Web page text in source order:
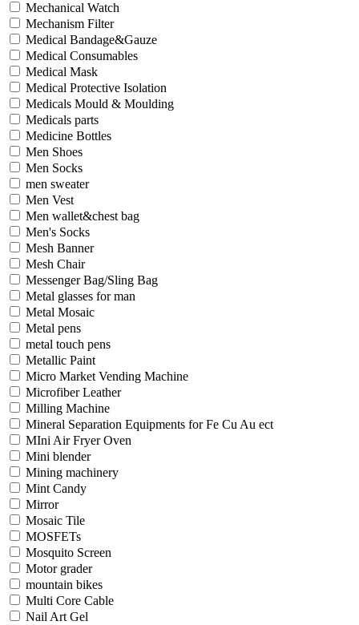
Mechanical Watch
Mechanism Filter
Medical Bandage&Gauze
Medical Consumables
Medical Mask
Medical Protective Isolation
Medicals Mould & Moulding
Medicals parts
Medicine Bottles
Men Shoes
Men Socks
men sweater
Men Vest
Men wallet&chest bag
Men's Socks
Mesh Banner
Mesh Chair
Messenger Bag/Sling Bag
Metal glasses for man
Metal Mosaic
Metal pens
metal touch pens
Metallic Paint
Micro Market Vending Machine
Microfiber Leather
Milling Machine
Mineral Separation Equipments for Fe Cu Au ect
MIni Air Fryer Oven
Mini blender
Mining machinery
Mint Candy
Mirror
Mosaic Tile
MOSFETs
Mosquito Screen
Motor grader
mountain bikes
Multi Core Cable
Nail Art Gel